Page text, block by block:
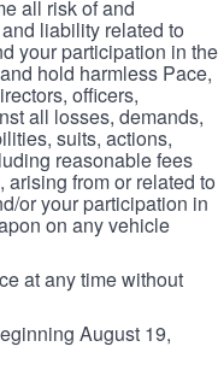
all risk of and
liability related to
your participation in the
hold harmless Pace,
officers,
all losses, demands,
suits, actions,
reasonable fees
arising from or related to
or your participation in
on any vehicle
at any time without
August 19,